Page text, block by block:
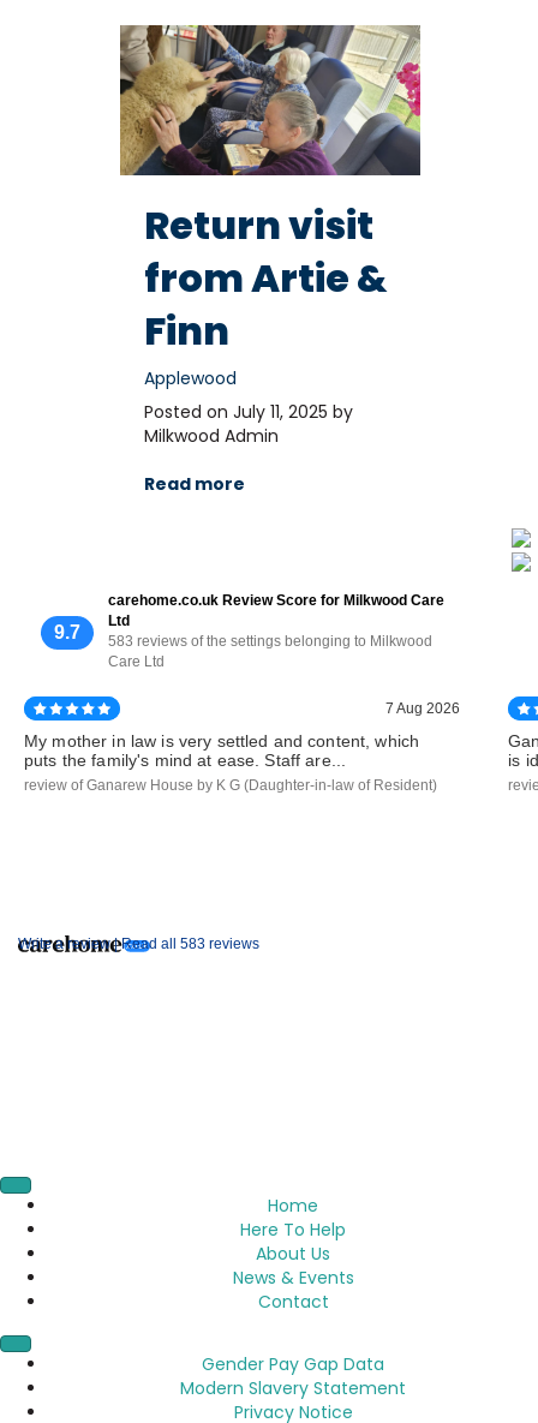
Return visit
from Artie &
Finn
Applewood
Posted on July 11, 2025 by
Milkwood Admin
Read more
9.7
carehome.co.uk Review Score for Milkwood Care
Ltd
583 reviews of the settings belonging to Milkwood
Care Ltd
Write a review |Read all 583 reviews
7 Aug 2026
My mother in law is very settled and content, which
puts the family's mind at ease. Staff are...
review of Ganarew House by K G (Daughter-in-law of Resident)
is
Home
Here To Help
About Us
News & Events
Contact
Gender Pay Gap Data
Modern Slavery Statement
Privacy Notice